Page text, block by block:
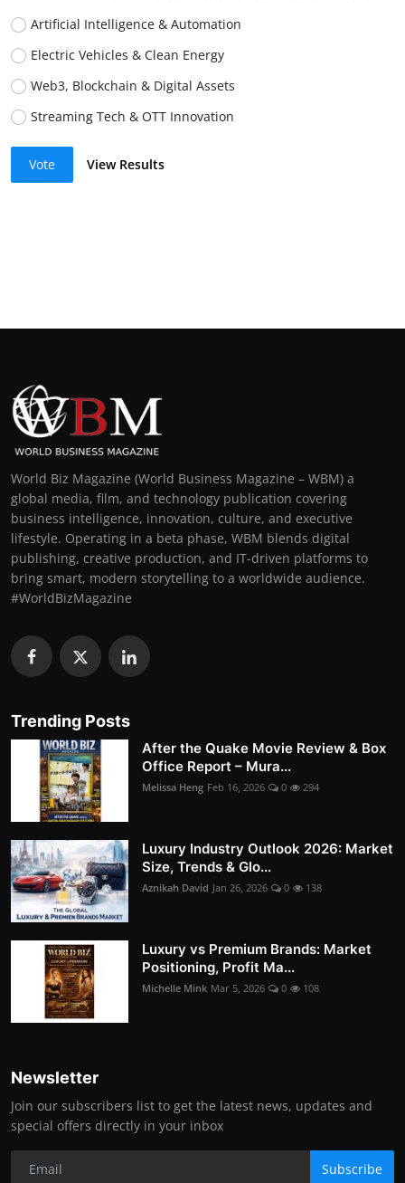
Artificial Intelligence & Automation
Electric Vehicles & Clean Energy
Web3, Blockchain & Digital Assets
Streaming Tech & OTT Innovation
Vote View Results
World Biz Magazine (World Business Magazine – WBM) a
global media, film, and technology publication covering
business intelligence, innovation, culture, and executive
lifestyle. Operating in a beta phase, WBM blends digital
publishing, creative production, and IT-driven platforms to
bring smart, modern storytelling to a worldwide audience.
#WorldBizMagazine
Trending Posts
After the Quake Movie Review & Box
Office Report – Mura...
Melissa Heng Feb 16, 2026 0 294
Luxury Industry Outlook 2026: Market
Size, Trends & Glo...
Aznikah David Jan 26, 2026 0 138
Luxury vs Premium Brands: Market
Positioning, Profit Ma...
Michelle Mink Mar 5, 2026 0 108
Newsletter
Join our subscribers list to get the latest news, updates and
special offers directly in your inbox
Subscribe